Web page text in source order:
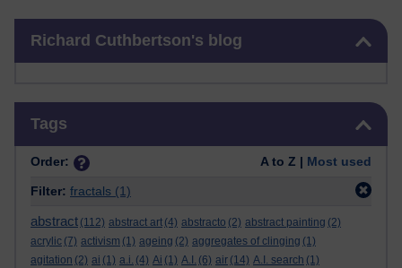
Richard Cuthbertson's blog
Tags
Order: A to Z | Most used
Filter: fractals (1)
abstract (112) abstract art (4) abstracto (2) abstract painting (2)
acrylic (7) activism (1) ageing (2) aggregates of clinging (1)
agitation (2) ai (1) a.i. (4) Ai (1) A.I. (6) air (14) A.I. search (1)